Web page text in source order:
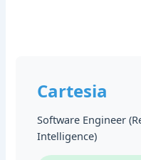
Cartesia
Software Engineer
Intelligence)